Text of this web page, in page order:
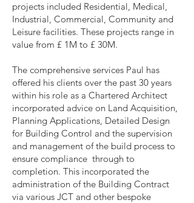
projects included Residential, Medical,
Industrial, Commercial, Community and
Leisure facilities. These projects range in
value from £ 1M to £ 30M.
The comprehensive services Paul has
offered his clients over the past 30 years
within his role as a Chartered Architect
incorporated advice on Land Acquisition,
Planning Applications, Detailed Design
for Building Control and the supervision
and management of the build process to
ensure compliance through to
completion. This incorporated the
administration of the Building Contract
via various JCT and other bespoke